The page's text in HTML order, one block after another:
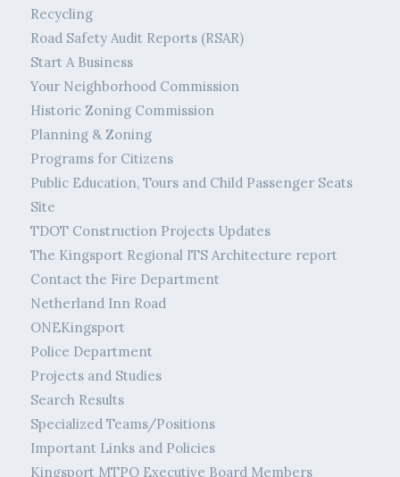
Recycling
Road Safety Audit Reports (RSAR)
Start A Business
Your Neighborhood Commission
Historic Zoning Commission
Planning & Zoning
Programs for Citizens
Public Education, Tours and Child Passenger Seats
Site
TDOT Construction Projects Updates
The Kingsport Regional ITS Architecture report
Contact the Fire Department
Netherland Inn Road
ONEKingsport
Police Department
Projects and Studies
Search Results
Specialized Teams/Positions
Important Links and Policies
Kingsport MTPO Executive Board Members